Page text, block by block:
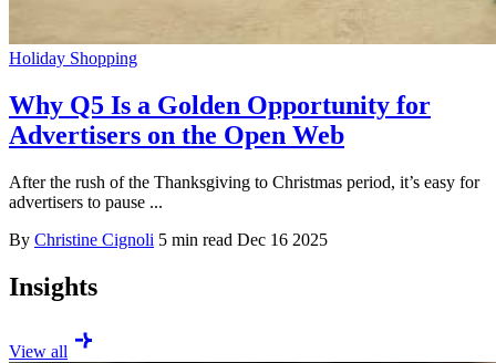
Holiday Shopping
Why Q5 Is a Golden Opportunity for
Advertisers on the Open Web
After the rush of the Thanksgiving to Christmas period, it’s easy for
advertisers to pause ...
By Christine Cignoli 5 min read Dec 16 2025
Insights
View all